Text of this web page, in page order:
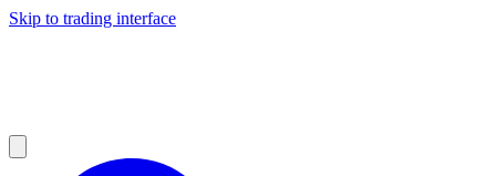
Skip to trading interface